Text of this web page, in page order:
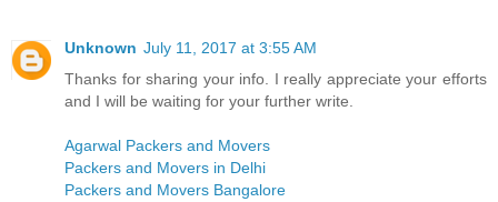
Unknown July 11, 2017 at 3:55 AM
Thanks for sharing your info. I really appreciate your efforts
and I will be waiting for your further write.
Agarwal Packers and Movers
Packers and Movers in Delhi
Packers and Movers Bangalore